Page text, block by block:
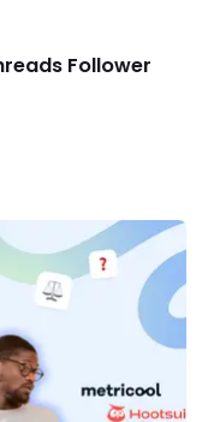
Follower